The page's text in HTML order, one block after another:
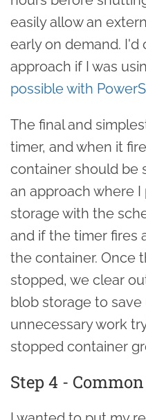
easily allow an
early on demand. I'd
approach if I was
possible with
The final and
timer, and when it
container should be
an approach where
storage with the
and if the timer fires
the container. Once
stopped, we clear
blob storage to
unnecessary work
stopped container
Step 4 -